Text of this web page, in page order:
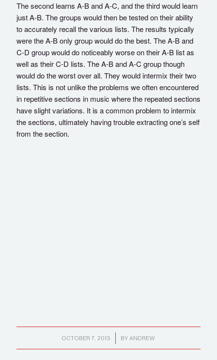
The second learns A-B and A-C, and the third would learn
just A-B. The groups would then be tested on their ability
to accurately recall the various lists. The results typically
were the A-B only group would do the best. The A-B and
C-D group would do noticeably worse on their A-B list as
well as their C-D lists. The A-B and A-C group though
would do the worst over all. They would intermix their two
lists. This is not unlike the problems we often encountered
in repetitive sections in music where the repeated sections
have slight variations. It is a common problem to intermix
the sections, ultimately having trouble extracting one’s self
from the section.
OCTOBER 7, 2013
/ BY ANDREW